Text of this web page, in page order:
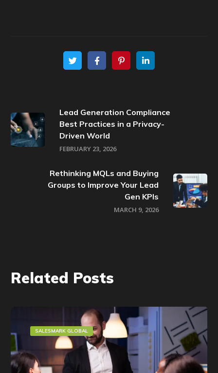
Lead Generation Compliance
Best Practices in a Privacy-
Driven World
FEBRUARY 23, 2026
Rethinking MQLs and Buying
Groups to Improve Your Lead
Gen KPIs
MARCH 9, 2026
Related Posts
SALESMARK GLOBAL